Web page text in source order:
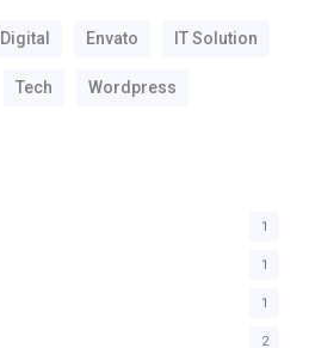
Digital Envato IT Solution
Tech Wordpress
1
1
1
2